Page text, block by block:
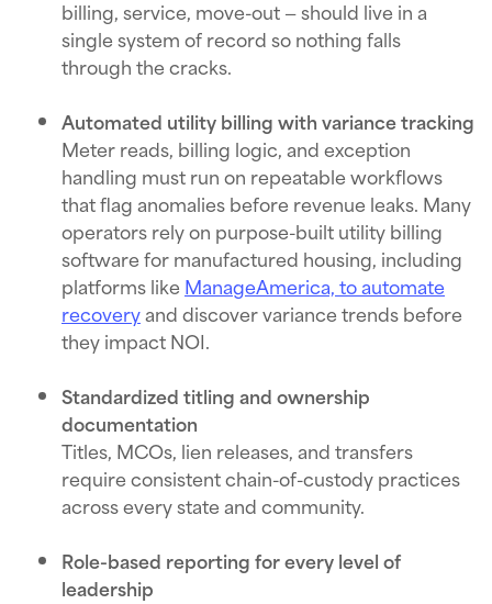
billing, service, move-out — should live in a
single system of record so nothing falls
through the cracks.
Automated utility billing with variance tracking
Meter reads, billing logic, and exception
handling must run on repeatable workflows
that flag anomalies before revenue leaks. Many
operators rely on purpose-built utility billing
software for manufactured housing, including
platforms like ManageAmerica, to automate
recoveryand discover variance trends before
they impact NOI.
Standardized titling and ownership
documentation
Titles, MCOs, lien releases, and transfers
require consistent chain-of-custody practices
across every state and community.
Role-based reporting for every level of
leadership